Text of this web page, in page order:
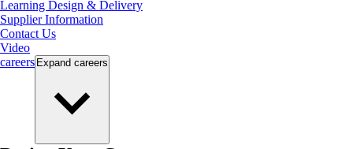
Learning Design & Delivery
Supplier Information
Contact Us
Video
careers Expand careers